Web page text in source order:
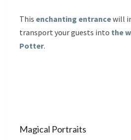
This enchanting entrancewill
transport your guests into the
Potter.
Magical Portraits